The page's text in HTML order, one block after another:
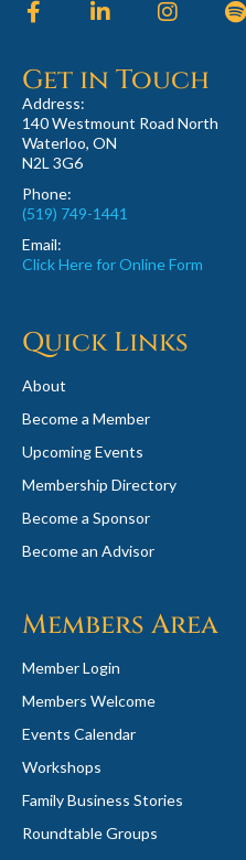
Get in Touch
Address:
140 Westmount Road North
Waterloo, ON
N2L 3G6
Phone:
(519) 749-1441
Email:
Click Here for Online Form
Quick Links
About
Become a Member
Upcoming Events
Membership Directory
Become a Sponsor
Become an Advisor
Members Area
Member Login
Members Welcome
Events Calendar
Workshops
Family Business Stories
Roundtable Groups